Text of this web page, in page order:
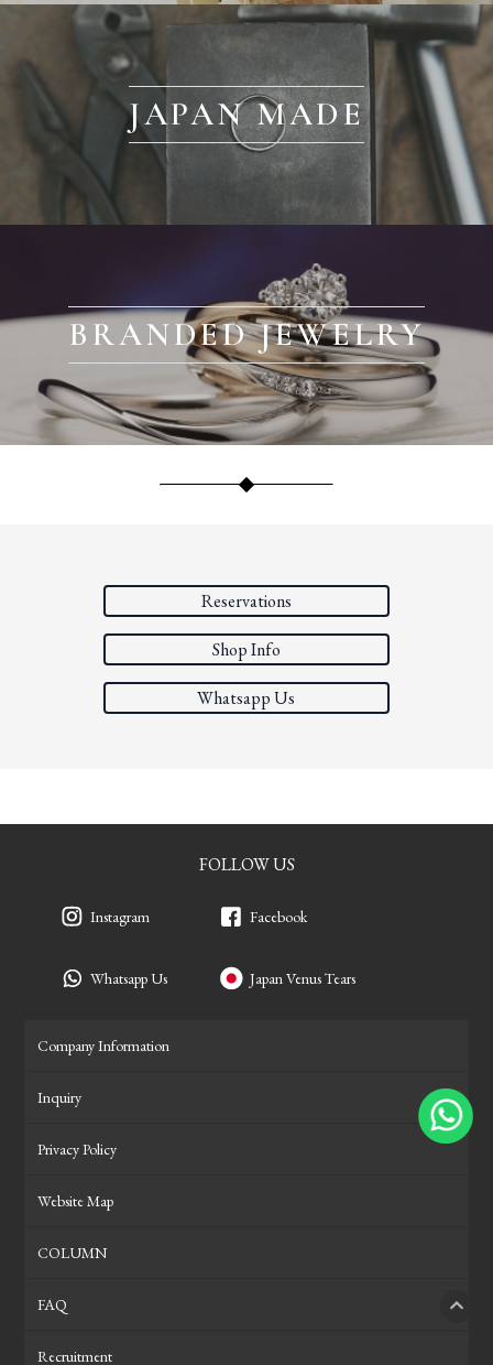
JAPAN MADE
BRANDED JEWELRY
Reservations
Shop Info
Whatsapp Us
FOLLOW US
Instagram
Whatsapp Us
Facebook
Japan Venus Tears
Company Information
Inquiry
Privacy Policy
Website Map
COLUMN
FAQ
Recruitment